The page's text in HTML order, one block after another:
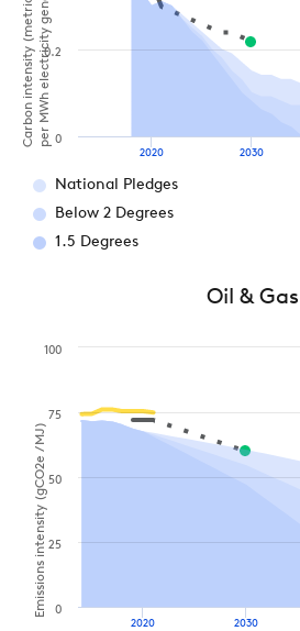
per MWh electricity generation)
2020 2030
0
0.2
National Pledges
Below 2 Degrees
1.5 Degrees
Oil & Gas
Emissions intensity (gCO2e / MJ)
2020 2030
0
25
50
75
100